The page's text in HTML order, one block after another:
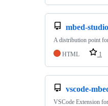
mbed-studio
A distribution point
HTML
1
vscode-
VSCode Extension